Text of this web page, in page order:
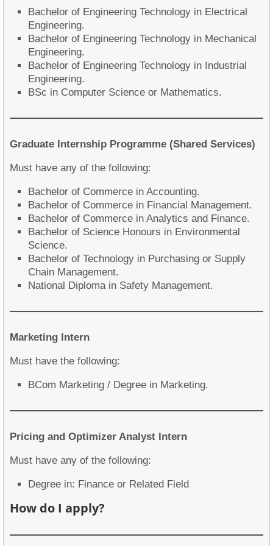
Bachelor of Engineering Technology in Electrical
Engineering.
Bachelor of Engineering Technology in Mechanical
Engineering.
Bachelor of Engineering Technology in Industrial
Engineering.
BSc in Computer Science or Mathematics.
Graduate Internship Programme (Shared Services)
Must have any of the following:
Bachelor of Commerce in Accounting.
Bachelor of Commerce in Financial Management.
Bachelor of Commerce in Analytics and Finance.
Bachelor of Science Honours in Environmental
Science.
Bachelor of Technology in Purchasing or Supply
Chain Management.
National Diploma in Safety Management.
Marketing Intern
Must have the following:
BCom Marketing / Degree in Marketing.
Pricing and Optimizer Analyst Intern
Must have any of the following:
Degree in: Finance or Related Field
How do I apply?